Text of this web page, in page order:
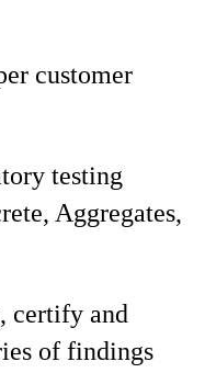
customer
testing
Aggregates,
certify and
of findings